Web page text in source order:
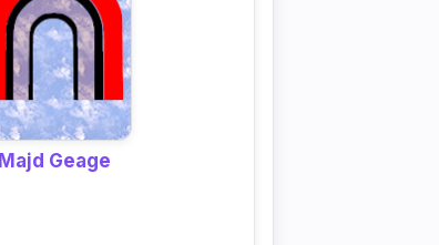
Majd Geage